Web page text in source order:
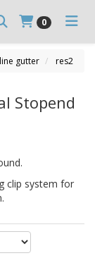
0
gutter res2
Stopend
clip system for